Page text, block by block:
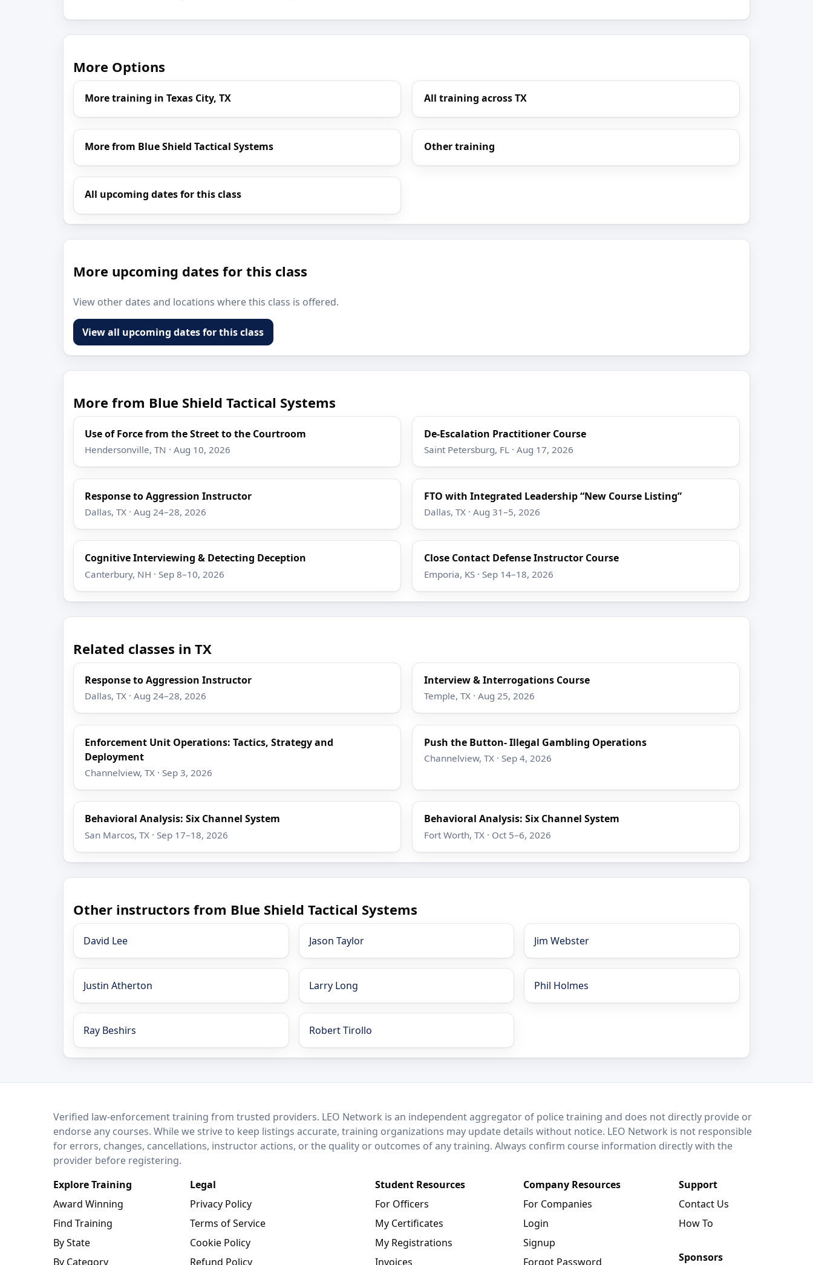
More Options
More training in Texas City, TX All training across TX
More from Blue Shield Tactical Systems Other training
All upcoming dates for this class
More upcoming dates for this class
View other dates and locations where this class is offered.
View all upcoming dates for this class
More from Blue Shield Tactical Systems
Use of Force from the Street to the Courtroom
Hendersonville, TN · Aug 10, 2026
De-Escalation Practitioner Course
Saint Petersburg, FL · Aug 17, 2026
Response to Aggression Instructor
Dallas, TX · Aug 24–28, 2026
FTO with Integrated Leadership “New Course Listing”
Dallas, TX · Aug 31–5, 2026
Cognitive Interviewing & Detecting Deception
Canterbury, NH · Sep 8–10, 2026
Close Contact Defense Instructor Course
Emporia, KS · Sep 14–18, 2026
Related classes in TX
Response to Aggression Instructor
Dallas, TX · Aug 24–28, 2026
Interview & Interrogations Course
Temple, TX · Aug 25, 2026
Enforcement Unit Operations: Tactics, Strategy and
Deployment
Channelview, TX · Sep 3, 2026
Push the Button- Illegal Gambling Operations
Channelview, TX · Sep 4, 2026
Behavioral Analysis: Six Channel System
San Marcos, TX · Sep 17–18, 2026
Behavioral Analysis: Six Channel System
Fort Worth, TX · Oct 5–6, 2026
Other instructors from Blue Shield Tactical Systems
David Lee Jason Taylor Jim Webster
Justin Atherton Larry Long Phil Holmes
Ray Beshirs Robert Tirollo
LEO NetworkVerified law-enforcement training from trusted providers. LEO Network is an independent aggregator of police training and does not directly provide or
endorse any courses. While we strive to keep listings accurate, training organizations may update details without notice. LEO Network is not responsible
for errors, changes, cancellations, instructor actions, or the quality or outcomes of any training. Always confirm course information directly with the
provider before registering.
Explore Training
Award Winning
Find Training
By State
By Category
Legal
Privacy Policy
Terms of Service
Cookie Policy
Refund Policy
Student Resources
For Officers
My Certificates
My Registrations
Invoices
Company Resources
For Companies
Login
Signup
Forgot Password
Support
Contact Us
How To
Sponsors